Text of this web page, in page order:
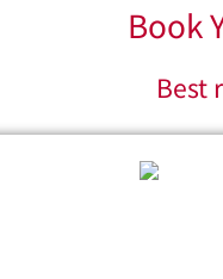
Book
Best